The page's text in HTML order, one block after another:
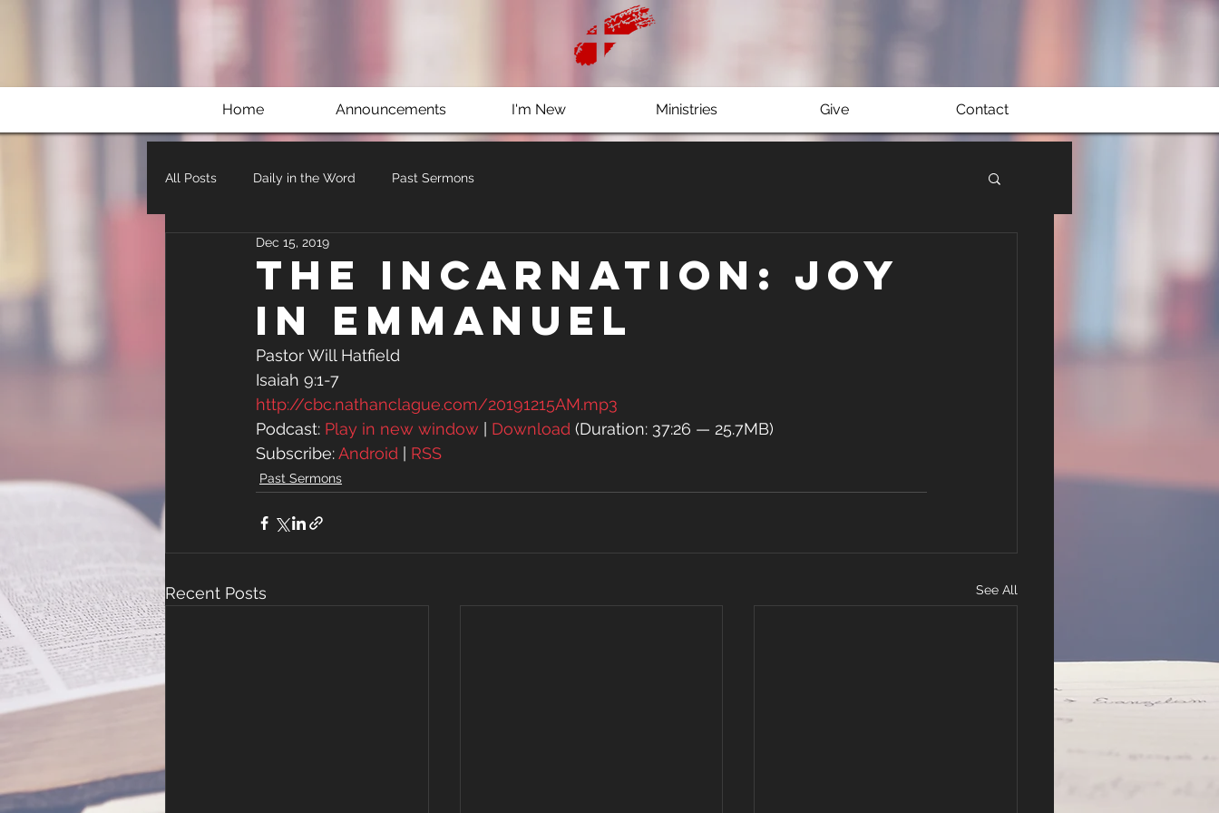
Home Announcements I'm New Ministries Give Contact
All Posts Daily in the Word Past Sermons
The Incarnation: Joy
in Emmanuel
Dec 15, 2019
Pastor Will Hatfield
Isaiah 9:1-7
http://cbc.nathanclague.com/20191215AM.mp3
Podcast: Play in new window Download (Duration: 37:26 — 25.7MB)
Subscribe: Android RSS
Past Sermons
Recent Posts See All